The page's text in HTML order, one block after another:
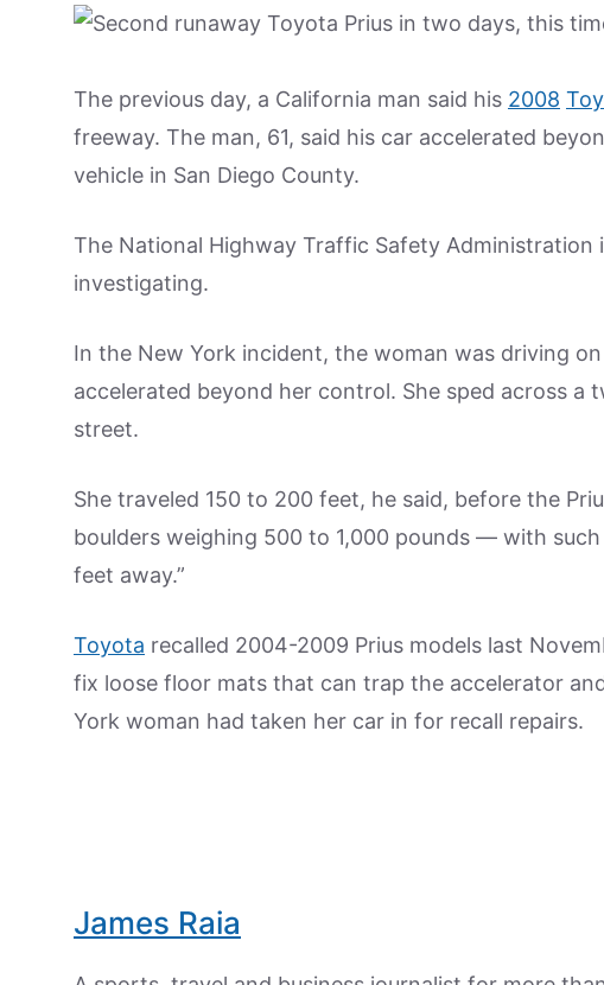
The previous day, a California man said his 2008
freeway. The man, 61, said his car accelerated
vehicle in San Diego County.
The National Highway Traffic Safety
investigating.
In the New York incident, the woman was driving
accelerated beyond her control. She sped across a
street.
She traveled 150 to 200 feet, he said, before the
boulders weighing 500 to 1,000 pounds — with
feet away.”
Toyota recalled 2004-2009 Prius models last
fix loose floor mats that can trap the accelerator
York woman had taken her car in for recall repairs.
James Raia